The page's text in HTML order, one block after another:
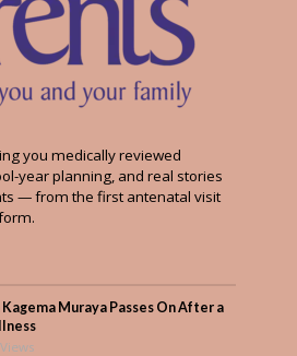
you medically reviewed
year planning, and real stories
— from the first antenatal visit
Kagema Muraya Passes On After a